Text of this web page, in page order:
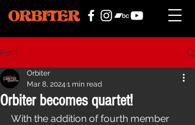
Post
Orbiter becomes quartet!
Orbiter
Mar 8, 2024 1 min read
With the addition of fourth member